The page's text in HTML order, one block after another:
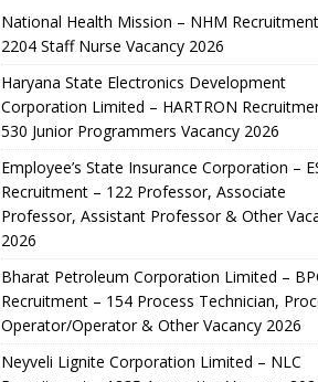
National Health Mission – NHM
2204 Staff Nurse Vacancy 2026
Haryana State Electronics Development
Corporation Limited – HARTRON
530 Junior Programmers Vacancy 2026
Employee’s State Insurance Corporation –
Recruitment – 122 Professor, Associate
Professor, Assistant Professor & Other
2026
Bharat Petroleum Corporation Limited –
Recruitment – 154 Process Technician,
Operator/Operator & Other Vacancy 2026
Neyveli Lignite Corporation Limited – NLC